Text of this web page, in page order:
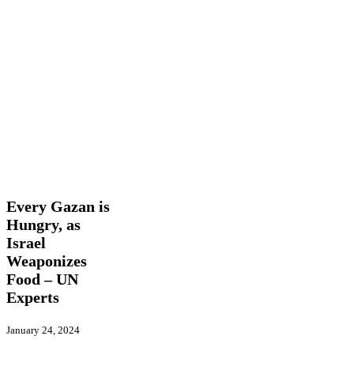
Hungry,
as
Israel
Weaponizes
Food
–
UN
Experts
Every Gazan is
Hungry, as
Israel
Weaponizes
Food – UN
Experts
January 24, 2024